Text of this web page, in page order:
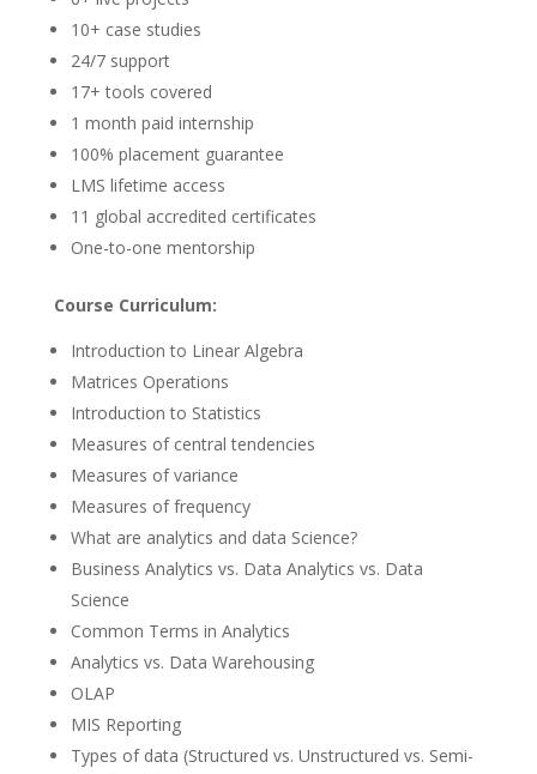
10+ case studies
24/7 support
17+ tools covered
1 month paid internship
100% placement guarantee
LMS lifetime access
11 global accredited certificates
One-to-one mentorship
Course Curriculum:
Introduction to Linear Algebra
Matrices Operations
Introduction to Statistics
Measures of central tendencies
Measures of variance
Measures of frequency
What are analytics and data Science?
Business Analytics vs. Data Analytics vs. Data
Science
Common Terms in Analytics
Analytics vs. Data Warehousing
OLAP
MIS Reporting
Types of data (Structured vs. Unstructured vs. Semi-